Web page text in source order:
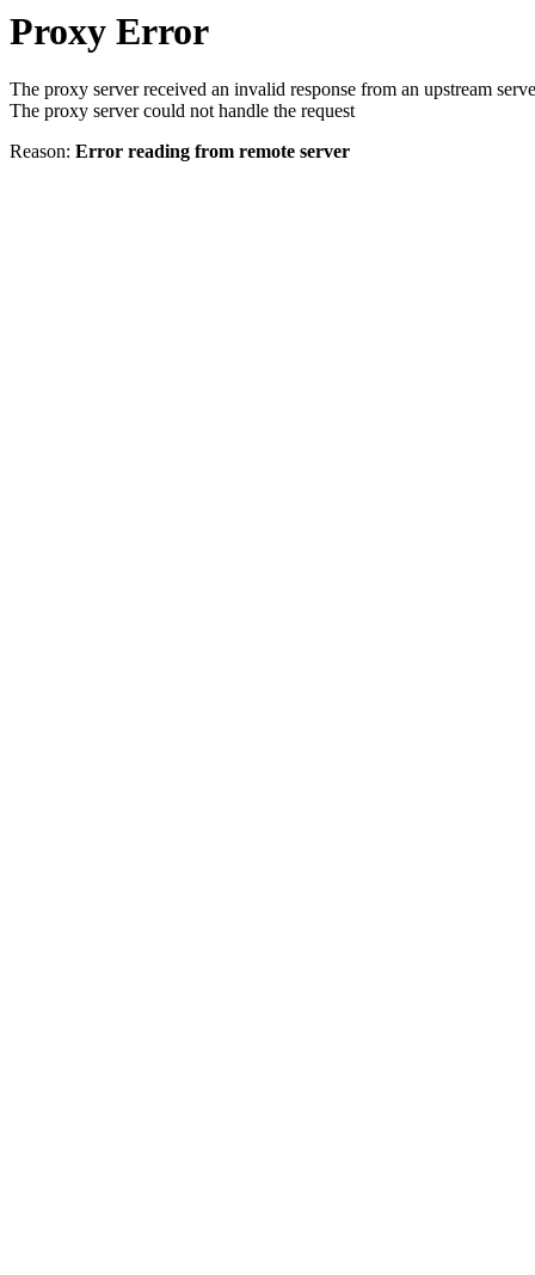
Proxy Error
The proxy server received an invalid response from an upstream
The proxy server could not handle the request
Reason: Error reading from remote server